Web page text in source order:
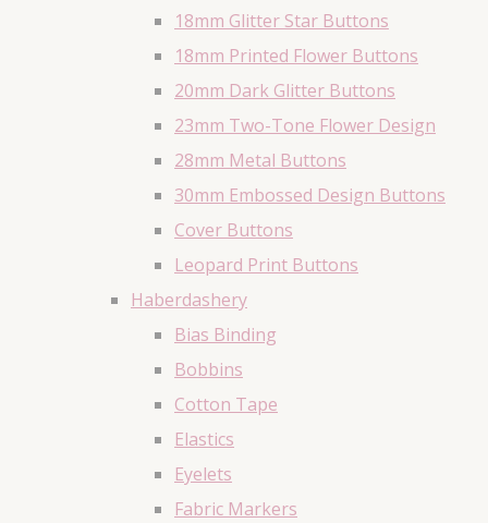
18mm Glitter Star Buttons
18mm Printed Flower Buttons
20mm Dark Glitter Buttons
23mm Two-Tone Flower Design
28mm Metal Buttons
30mm Embossed Design Buttons
Cover Buttons
Leopard Print Buttons
Haberdashery
Bias Binding
Bobbins
Cotton Tape
Elastics
Eyelets
Fabric Markers